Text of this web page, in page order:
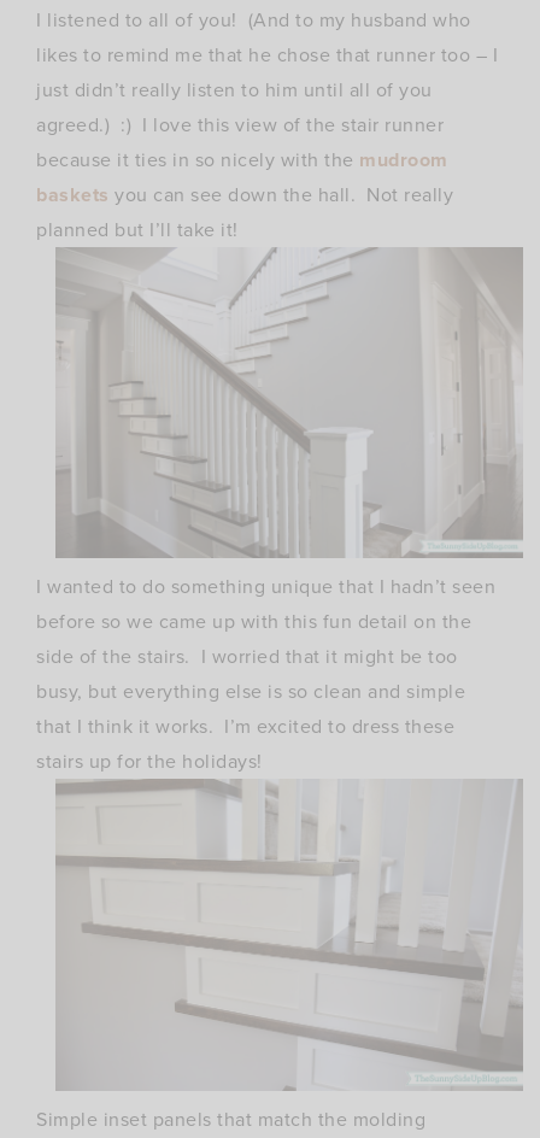
I listened to all of you! (And to my husband who
likes to remind me that he chose that runner too – I
just didn’t really listen to him until all of you
agreed.) :) I love this view of the stair runner
because it ties in so nicely with the mudroom
baskets you can see down the hall. Not really
planned but I’ll take it!
I wanted to do something unique that I hadn’t seen
before so we came up with this fun detail on the
side of the stairs. I worried that it might be too
busy, but everything else is so clean and simple
that I think it works. I’m excited to dress these
stairs up for the holidays!
Simple inset panels that match the molding